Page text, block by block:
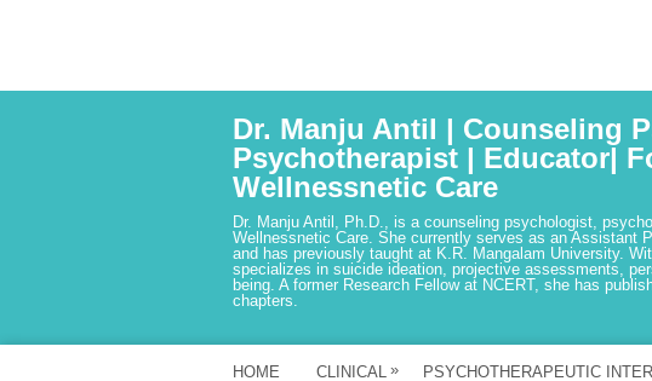
Dr. Manju Antil | Counseling
Psychotherapist | Educator|
Wellnessnetic Care
Dr. Manju Antil, Ph.D., is a counseling psychologist,
Wellnessnetic Care. She currently serves as an Assistant
and has previously taught at K.R. Mangalam University.
specializes in suicide ideation, projective assessments,
being. A former Research Fellow at NCERT, she has
chapters.
HOME CLINICAL » PSYCHOTHERAPEUTIC